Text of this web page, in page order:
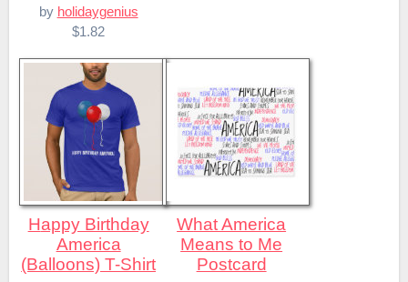
by holidaygenius
$1.82
Happy Birthday
America
(Balloons) T-Shirt
What America
Means to Me
Postcard